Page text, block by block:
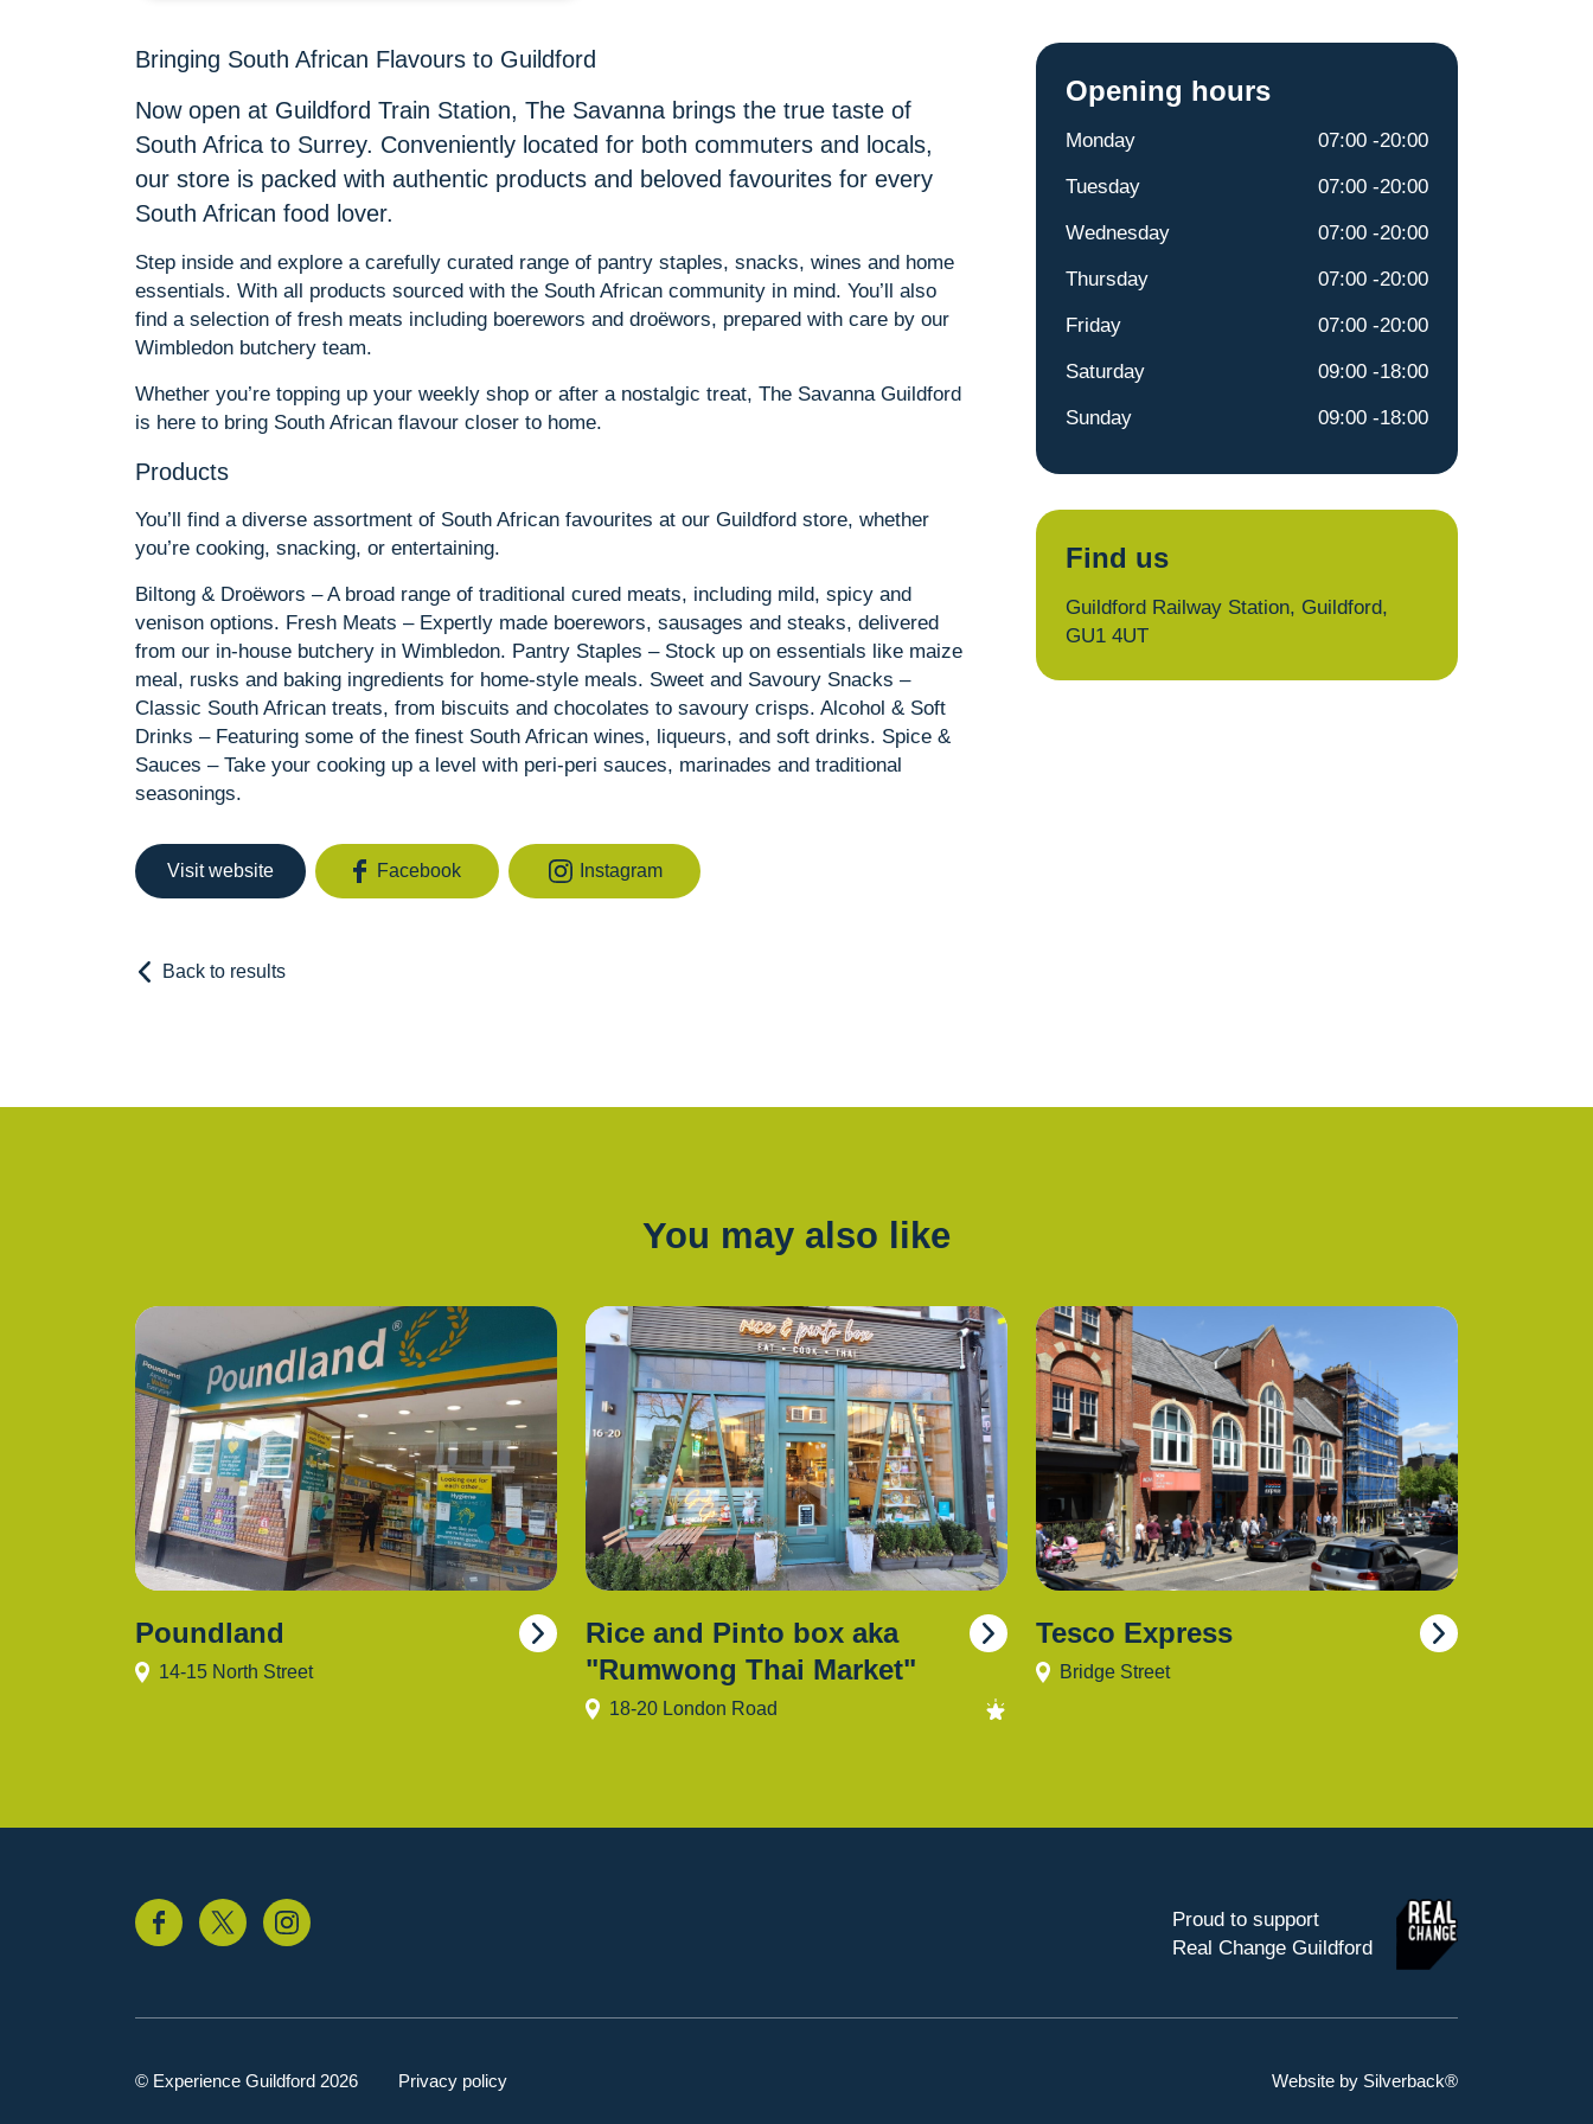
Back to results
Bringing South African Flavours to Guildford
Now open at Guildford Train Station, The Savanna brings the true taste of
South Africa to Surrey. Conveniently located for both commuters and locals,
our store is packed with authentic products and beloved favourites for every
South African food lover.
Step inside and explore a carefully curated range of pantry staples, snacks, wines and home
essentials. With all products sourced with the South African community in mind. You’ll also
find a selection of fresh meats including boerewors and droëwors, prepared with care by our
Wimbledon butchery team.
Whether you’re topping up your weekly shop or after a nostalgic treat, The Savanna Guildford
is here to bring South African flavour closer to home.
Products
You’ll find a diverse assortment of South African favourites at our Guildford store, whether
you’re cooking, snacking, or entertaining.
Biltong & Droëwors – A broad range of traditional cured meats, including mild, spicy and
venison options. Fresh Meats – Expertly made boerewors, sausages and steaks, delivered
from our in-house butchery in Wimbledon. Pantry Staples – Stock up on essentials like maize
meal, rusks and baking ingredients for home-style meals. Sweet and Savoury Snacks –
Classic South African treats, from biscuits and chocolates to savoury crisps. Alcohol & Soft
Drinks – Featuring some of the finest South African wines, liqueurs, and soft drinks. Spice &
Sauces – Take your cooking up a level with peri-peri sauces, marinades and traditional
seasonings.
Visit website Facebook Instagram
Opening hours
Monday
Tuesday
Wednesday
Thursday
Friday
Saturday
Sunday
07:00 -20:00
07:00 -20:00
07:00 -20:00
07:00 -20:00
07:00 -20:00
09:00 -18:00
09:00 -18:00
Find us
Guildford Railway Station, Guildford,
GU1 4UT
You may also like
Poundland
14-15 North Street
Rice and Pinto box aka
"Rumwong Thai Market"
18-20 London Road
Tesco Express
Bridge Street
Proud to support
Real Change Guildford
© Experience Guildford 2026 Privacy policy Website by Silverback®